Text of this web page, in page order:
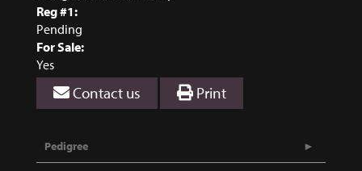
Reg #1:
Pending
For Sale:
Yes
Contact us Print
Pedigree